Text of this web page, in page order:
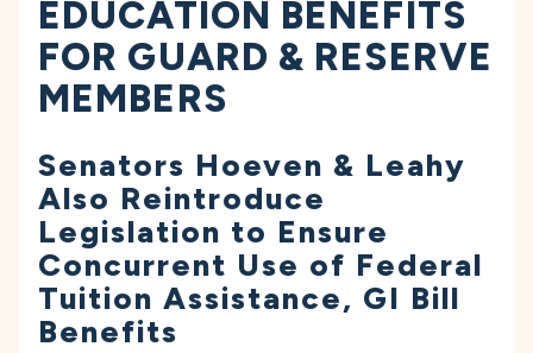
EDUCATION BENEFITS
FOR GUARD & RESERVE
MEMBERS
Senators Hoeven & Leahy
Also Reintroduce
Legislation to Ensure
Concurrent Use of Federal
Tuition Assistance, GI Bill
Benefits